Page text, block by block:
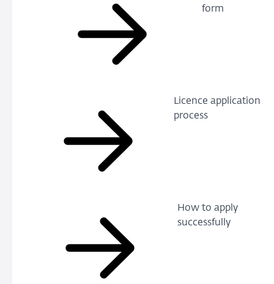
form
Licence application
process
How to apply
successfully